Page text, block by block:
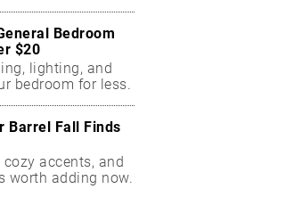
Bedroom
$20
lighting, and
bedroom for less.
Barrel Fall Finds
accents, and
worth adding now.